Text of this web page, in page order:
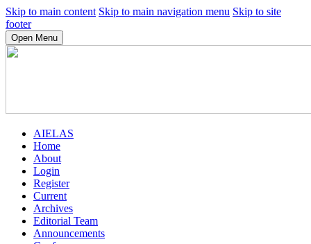
Skip to main content Skip to main navigation menu Skip to site
footer
Open Menu
AIELAS
Home
About
Login
Register
Current
Archives
Editorial Team
Announcements